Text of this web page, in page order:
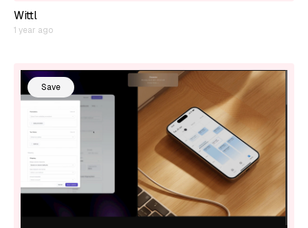
Wittl
1 year ago
Save